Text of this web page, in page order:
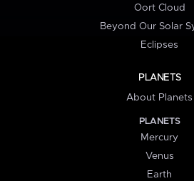
Oort Cloud
Beyond Our Solar
Eclipses
PLANETS
About Planets
PLANETS
Mercury
Venus
Earth